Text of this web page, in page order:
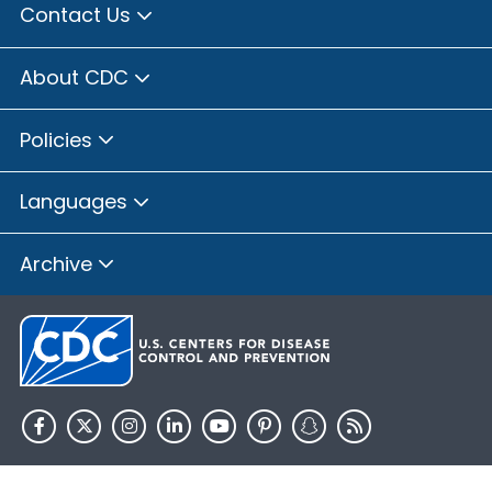
Contact Us
About CDC
Policies
Languages
Archive